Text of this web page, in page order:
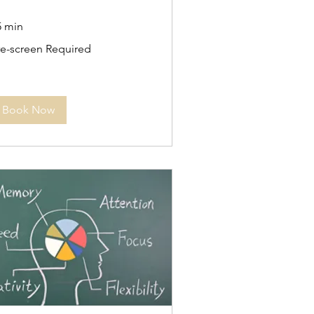
min
screen Required
Book Now